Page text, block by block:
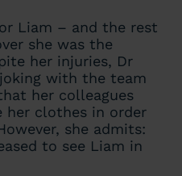
Liam – and the rest
she was the
her injuries, Dr
with the team
her colleagues
her clothes in order
she admits:
to see Liam in